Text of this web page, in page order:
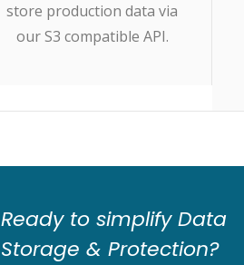
store production data via
our S3 compatible API.
Ready to simplify Data
Storage & Protection?